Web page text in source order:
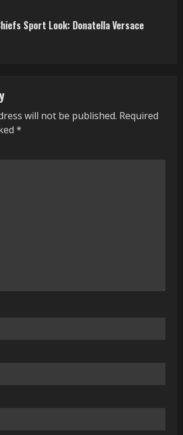
Sport Look: Donatella Versace
will not be published. Required
*